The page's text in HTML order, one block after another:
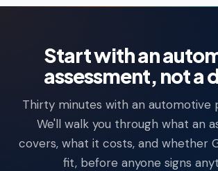
Start with an
assessment, not a
Thirty minutes with an automotive
We'll walk you through what an
covers, what it costs, and whether
fit, before anyone signs